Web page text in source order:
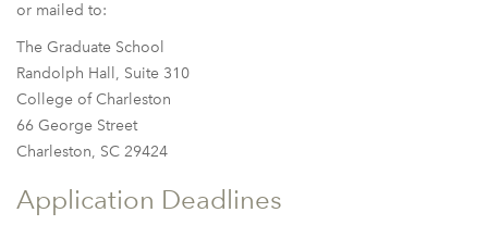
or mailed to:
The Graduate School
Randolph Hall, Suite 310
College of Charleston
66 George Street
Charleston, SC 29424
Application Deadlines